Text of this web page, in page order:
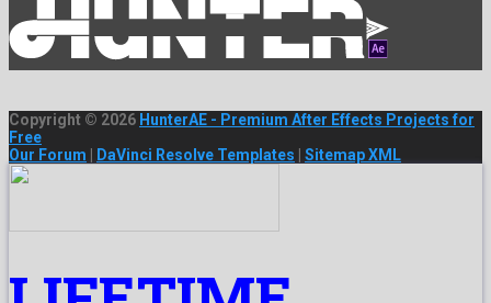
Copyright © 2026 HunterAE - Premium After Effects Projects for
Free
Our Forum
DaVinci Resolve Templates Sitemap XML